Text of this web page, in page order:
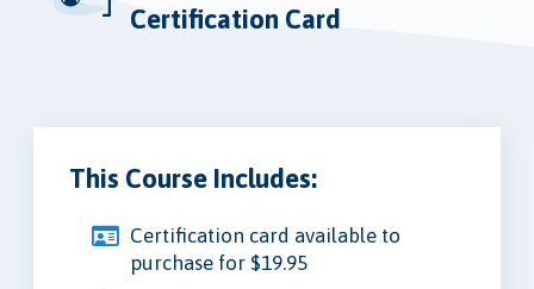
Certification Card
This Course Includes:
Certification card available to
purchase for $19.95